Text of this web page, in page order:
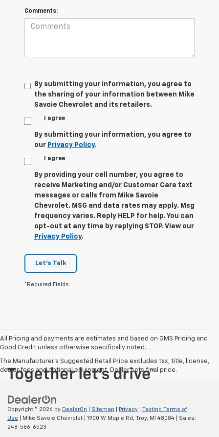
Comments:
By submitting your information, you agree to
the sharing of your information between Mike
Savoie Chevrolet and its retailers.
I agree
By submitting your information, you agree to
our Privacy Policy.
I agree
By providing your cell number, you agree to
receive Marketing and/or Customer Care text
messages or calls from Mike Savoie
Chevrolet. MSG and data rates may apply. Msg
frequency varies. Reply HELP for help. You can
opt-out at any time by replying STOP. View our
Privacy Policy.
Let's Talk
*Required Fields
All Pricing and payments are estimates and based on GMS Pricing and
Good Credit unless otherwise specifically noted.
The Manufacturer's Suggested Retail Price excludes tax, title, license,
dealer fees and optional equipment. Dealer sets final price.
Copyright © 2026 by DealerOn Sitemap Privacy
Texting Terms of
Use | Mike Savoie Chevrolet 1900 W Maple Rd, Troy, MI 48084 | Sales:
248-566-6523